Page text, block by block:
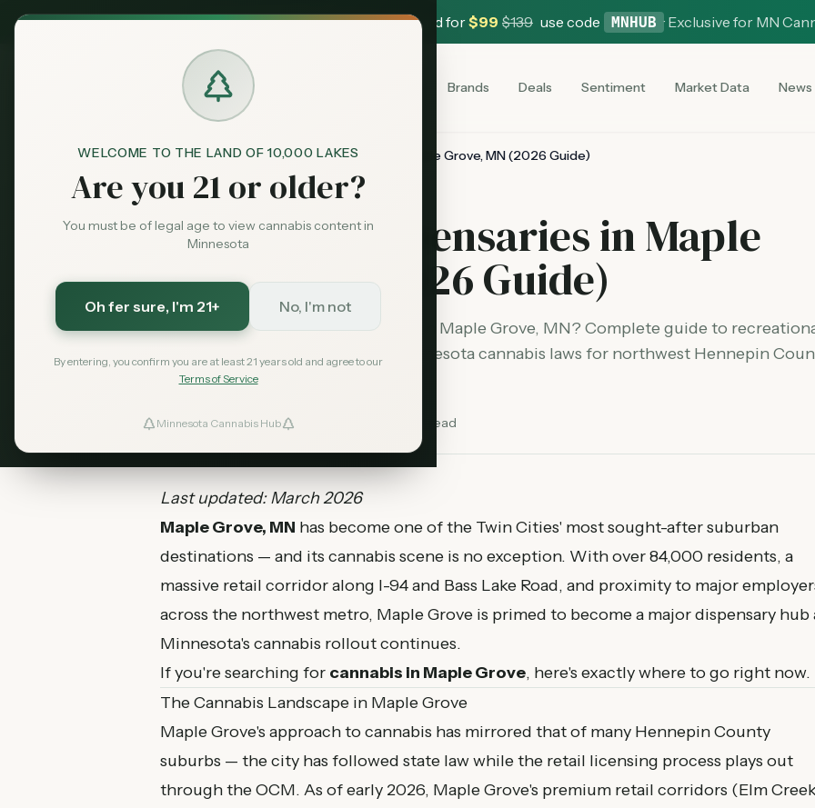
WELCOME TO THE LAND OF 10,000 LAKES
Are you 21 or older?
You must be of legal age to view cannabis content in
Minnesota
Oh fer sure, I'm 21+ No, I'm not
By entering, you confirm you are at least 21 years old and agree to our
Terms of Service
Minnesota Cannabis Hub
Exclusive Deal:MN Medical Card for$99 $139 use code MNHUB · Exclusive for MN
Brands Deals Sentiment Market Data News
Blog Cannabis Dispensaries in Maple Grove, MN (2026 Guide)
City Guides
Cannabis Dispensaries in Maple
Grove, MN (2026 Guide)
Looking for cannabis dispensaries in Maple Grove, MN? Complete guide to
dispensaries, hemp shops, and Minnesota cannabis laws for northwest Hennepin
residents.
March 8, 2026 MN Cannabis Hub min read
Last updated: March 2026
Maple Grove, MN has become one of the Twin Cities' most sought-after suburban
destinations — and its cannabis scene is no exception. With over 84,000 residents, a
massive retail corridor along I-94 and Bass Lake Road, and proximity to major
across the northwest metro, Maple Grove is primed to become a major dispensary hub
Minnesota's cannabis rollout continues.
If you're searching for cannabis in Maple Grove, here's exactly where to go right now.
The Cannabis Landscape in Maple Grove
Maple Grove's approach to cannabis has mirrored that of many Hennepin County
suburbs — the city has followed state law while the retail licensing process plays out
through the OCM. As of early 2026, Maple Grove's premium retail corridors (Elm